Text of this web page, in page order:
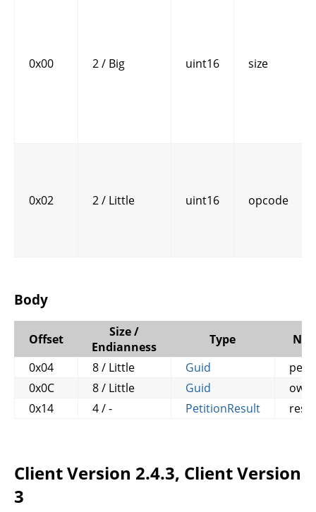
0x00 2 / Big uint16 size
0x02 2 / Little uint16 opcode
Body
Offset
Size /
Endianness
Type
0x04
8 / Little Guid
0x0C
8 / Little Guid
0x14
4 / - PetitionResult
Client Version 2.4.3, Client Version
3